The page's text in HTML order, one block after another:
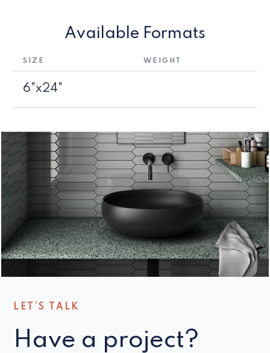
Available Formats
SIZE WEIGHT
6"x24"
LET’S TALK
Have a project?